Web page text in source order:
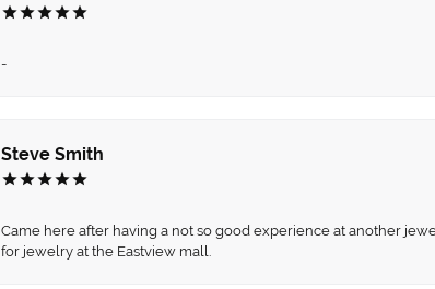
-
Steve Smith
Came here after having a not so good experience at another
for jewelry at the Eastview mall.